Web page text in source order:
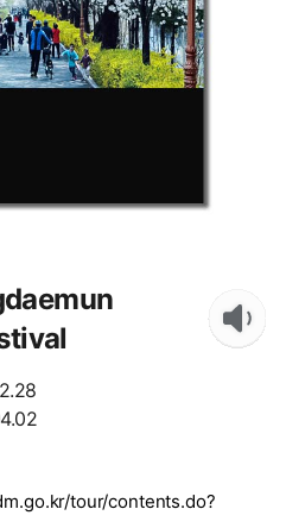
tour/contents.do?